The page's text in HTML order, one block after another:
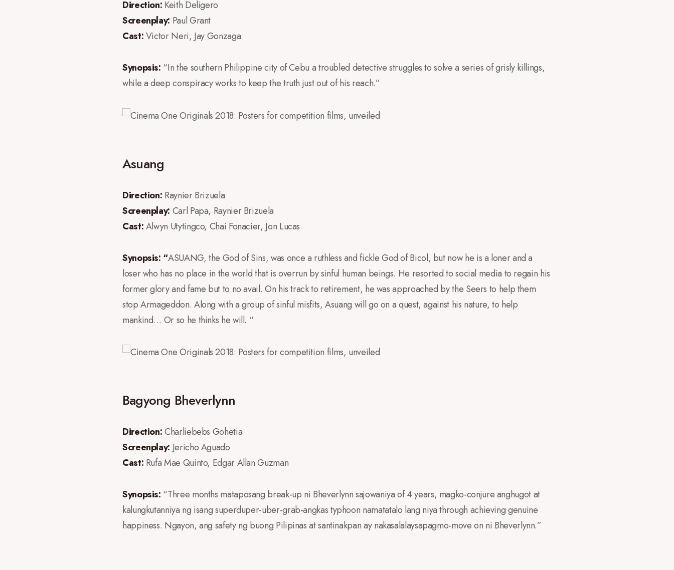
Direction: Keith Deligero
Screenplay: Paul Grant
Cast:Victor Neri, Jay Gonzaga
Synopsis: “In the southern Philippine city of Cebu a troubled detective struggles to solve a series of grisly killings,
while a deep conspiracy works to keep the truth just out of his reach.”
Asuang
Direction: Raynier Brizuela
Screenplay: Carl Papa, Raynier Brizuela
Cast:Alwyn Utytingco, Chai Fonacier, Jon Lucas
Synopsis: “ASUANG, the God of Sins, was once a ruthless and fickle God of Bicol, but now he is a loner and a
loser who has no place in the world that is overrun by sinful human beings. He resorted to social media to regain his
former glory and fame but to no avail. On his track to retirement, he was approached by the Seers to help them
stop Armageddon. Along with a group of sinful misfits, Asuang will go on a quest, against his nature, to help
mankind… Or so he thinks he will. “
Bagyong Bheverlynn
Direction:Charliebebs Gohetia
Screenplay: Jericho Aguado
Cast: Rufa Mae Quinto, Edgar Allan Guzman
Synopsis: “Three months mataposang break-up ni Bheverlynn sajowaniya of 4 years, magko-conjure anghugot at
kalungkutanniya ng isang superduper-uber-grab-angkas typhoon namatatalo lang niya through achieving genuine
happiness. Ngayon, ang safety ng buong Pilipinas at santinakpan ay nakasalalaysapagmo-move on ni Bheverlynn.”